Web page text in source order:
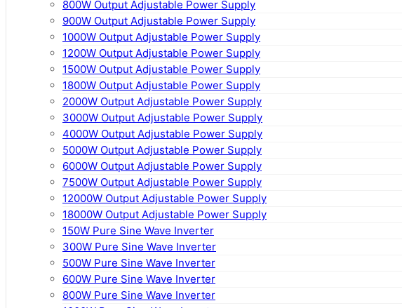
800W Output Adjustable Power Supply
900W Output Adjustable Power Supply
1000W Output Adjustable Power Supply
1200W Output Adjustable Power Supply
1500W Output Adjustable Power Supply
1800W Output Adjustable Power Supply
2000W Output Adjustable Power Supply
3000W Output Adjustable Power Supply
4000W Output Adjustable Power Supply
5000W Output Adjustable Power Supply
6000W Output Adjustable Power Supply
7500W Output Adjustable Power Supply
12000W Output Adjustable Power Supply
18000W Output Adjustable Power Supply
150W Pure Sine Wave Inverter
300W Pure Sine Wave Inverter
500W Pure Sine Wave Inverter
600W Pure Sine Wave Inverter
800W Pure Sine Wave Inverter